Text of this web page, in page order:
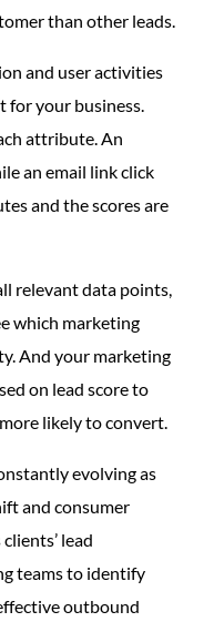
than other leads.
and user activities
for your business.
attribute. An
an email link click
and the scores are
relevant data points,
which marketing
And your marketing
on lead score to
likely to convert.
evolving as
and consumer
lead
teams to identify
outbound